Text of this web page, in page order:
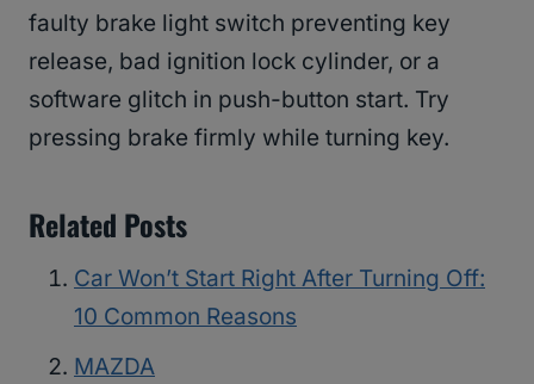
faulty brake light switch preventing key
release, bad ignition lock cylinder, or a
software glitch in push-button start. Try
pressing brake firmly while turning key.
Related Posts
Car Won’t Start Right After Turning Off:
10 Common Reasons
MAZDA